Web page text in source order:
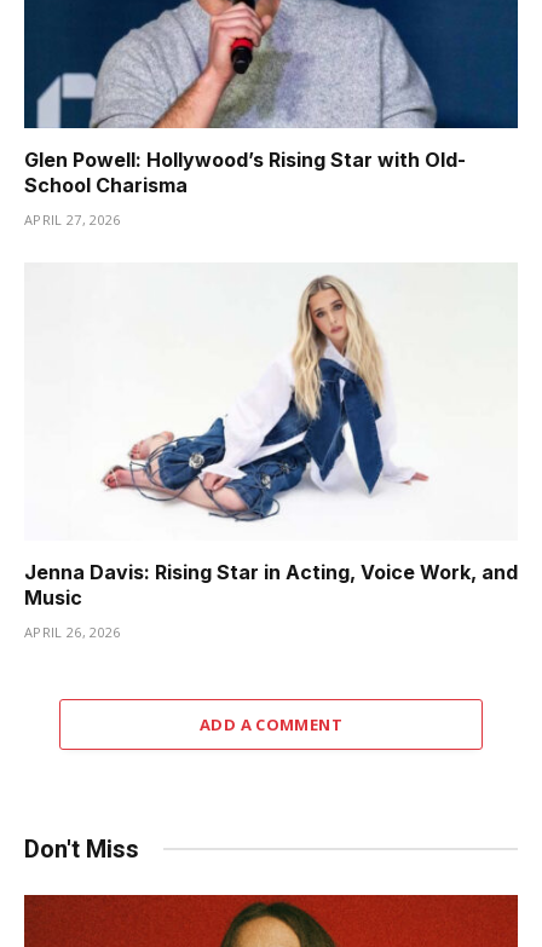
Glen Powell: Hollywood’s Rising Star with Old-
School Charisma
APRIL 27, 2026
Jenna Davis: Rising Star in Acting, Voice Work, and
Music
APRIL 26, 2026
ADD A COMMENT
Don't Miss